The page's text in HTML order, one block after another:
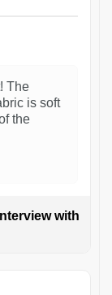
The
is soft
the
with